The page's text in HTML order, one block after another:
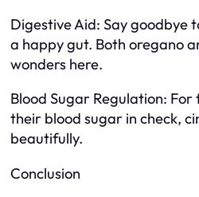
Digestive Aid: Say goodbye
a happy gut. Both oregano
wonders here.
Blood Sugar Regulation:
their blood sugar in check,
beautifully.
Conclusion